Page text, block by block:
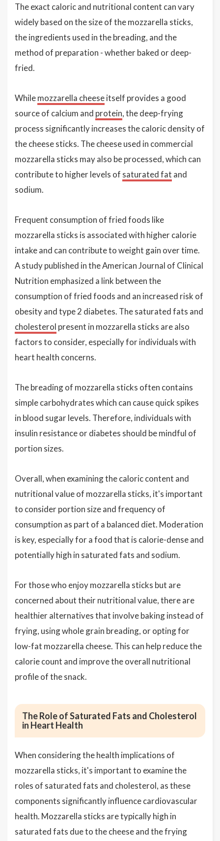
The exact caloric and nutritional content can vary
widely based on the size of the mozzarella sticks,
the ingredients used in the breading, and the
method of preparation - whether baked or deep-
fried.
Whilemozzarella cheeseitself provides a good
source of calcium and protein, the deep-frying
process significantly increases the caloric density of
the cheese sticks. The cheese used in commercial
mozzarella sticks may also be processed, which can
contribute to higher levels of saturated fat and
sodium.
Frequent consumption of fried foods like
mozzarella sticks is associated with higher calorie
intake and can contribute to weight gain over time.
A study published in the American Journal of Clinical
Nutrition emphasized a link between the
consumption of fried foods and an increased risk of
obesity and type 2 diabetes. The saturated fats and
cholesterol present in mozzarella sticks are also
factors to consider, especially for individuals with
heart health concerns.
The breading of mozzarella sticks often contains
simple carbohydrates which can cause quick spikes
in blood sugar levels. Therefore, individuals with
insulin resistance or diabetes should be mindful of
portion sizes.
Overall, when examining the caloric content and
nutritional value of mozzarella sticks, it's important
to consider portion size and frequency of
consumption as part of a balanced diet. Moderation
is key, especially for a food that is calorie-dense and
potentially high in saturated fats and sodium.
For those who enjoy mozzarella sticks but are
concerned about their nutritional value, there are
healthier alternatives that involve baking instead of
frying, using whole grain breading, or opting for
low-fat mozzarella cheese. This can help reduce the
calorie count and improve the overall nutritional
profile of the snack.
The Role of Saturated Fats and Cholesterol
in Heart Health
When considering the health implications of
mozzarella sticks, it's important to examine the
roles of saturated fats and cholesterol, as these
components significantly influence cardiovascular
health. Mozzarella sticks are typically high in
saturated fats due to the cheese and the frying